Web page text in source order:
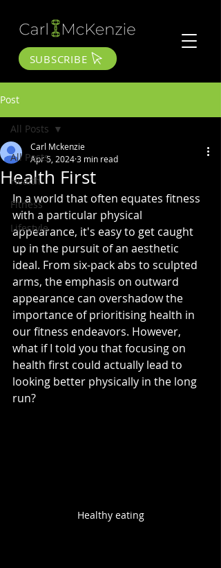
SUBSCRIBE
Post
All Posts
Health
Fitness
Lifestyle
All Posts
Health First
Carl Mckenzie
Apr 5, 20243 min read
In a world that often equates fitness
with a particular physical
appearance, it's easy to get caught
up in the pursuit of an aesthetic
ideal. From six-pack abs to sculpted
arms, the emphasis on outward
appearance can overshadow the
importance of prioritising health in
our fitness endeavors. However,
what if I told you that focusing on
health first could actually lead to
looking better physically in the long
run?
Healthy eating